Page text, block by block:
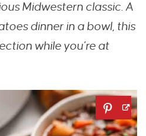
Midwestern classic. A
dinner in a bowl, this
while you’re at